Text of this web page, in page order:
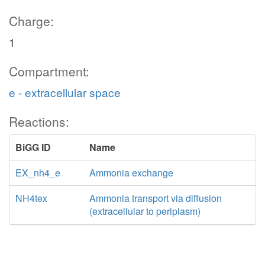
Charge:
1
Compartment:
e - extracellular space
Reactions:
BiGG ID
Name
EX_nh4_e
Ammonia exchange
NH4tex
Ammonia transport via diffusion
(extracellular to periplasm)